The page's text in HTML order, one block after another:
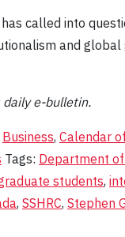
called into
and
daily e-bulletin.
Business, Calendar
Tags: Department
students,
, SSHRC, Stephen